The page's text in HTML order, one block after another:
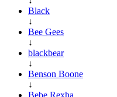
Black
↓
Bee Gees
↓
blackbear
↓
Benson Boone
↓
Bebe Rexha